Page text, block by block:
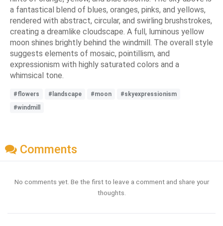
a fantastical blend of blues, oranges, pinks, and yellows,
rendered with abstract, circular, and swirling brushstrokes,
creating a dreamlike cloudscape. A full, luminous yellow
moon shines brightly behind the windmill. The overall style
suggests elements of mosaic, pointillism, and
expressionism with highly saturated colors and a
whimsical tone.
#flowers #landscape #moon
#skyexpressionism
#windmill
Comments
No comments yet. Be the first to leave a comment and share your
thoughts.